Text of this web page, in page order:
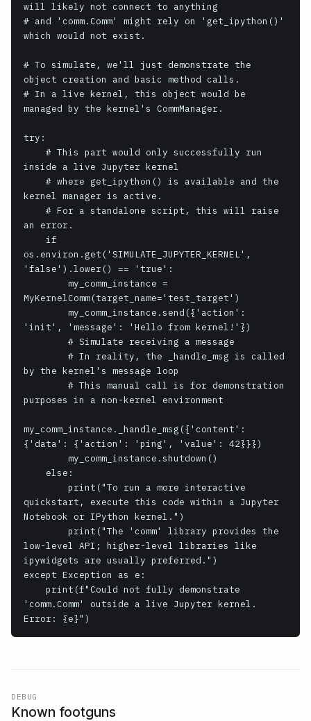
will likely not connect to anything
# and 'comm.Comm' might rely on 'get_ipython()'
which would not exist.
# To simulate, we'll just demonstrate the
object creation and basic method calls.
# In a live kernel, this object would be
managed by the kernel's CommManager.
try:
inside a live Jupyter kernel
kernel manager is active.
an error.
os.environ.get('SIMULATE_JUPYTER_KERNEL',
'false').lower() == 'true':
MyKernelComm(target_name='test_target')
'init', 'message': 'Hello from kernel!'})
by the kernel's message loop
purposes in a non-kernel environment
my_comm_instance._handle_msg({'content':
{'data': {'action': 'ping', 'value': 42}}})
quickstart, execute this code within a Jupyter
Notebook or IPython kernel.")
low-level API; higher-level libraries like
ipywidgets are usually preferred.")
except Exception as e:
'comm.Comm' outside a live Jupyter kernel.
Error: {e}")
DEBUG
Known footguns